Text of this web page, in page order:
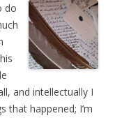
do
and intellectually I
that happened; I’m